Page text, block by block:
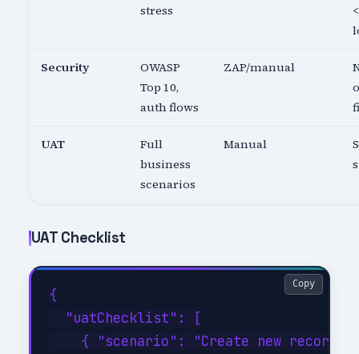
stress
Security
OWASP
Top 10,
auth flows
ZAP/manual
UAT
Full
business
scenarios
Manual
UAT Checklist
{
  "uatChecklist": [
{ "scenario": "Create new record
Copy